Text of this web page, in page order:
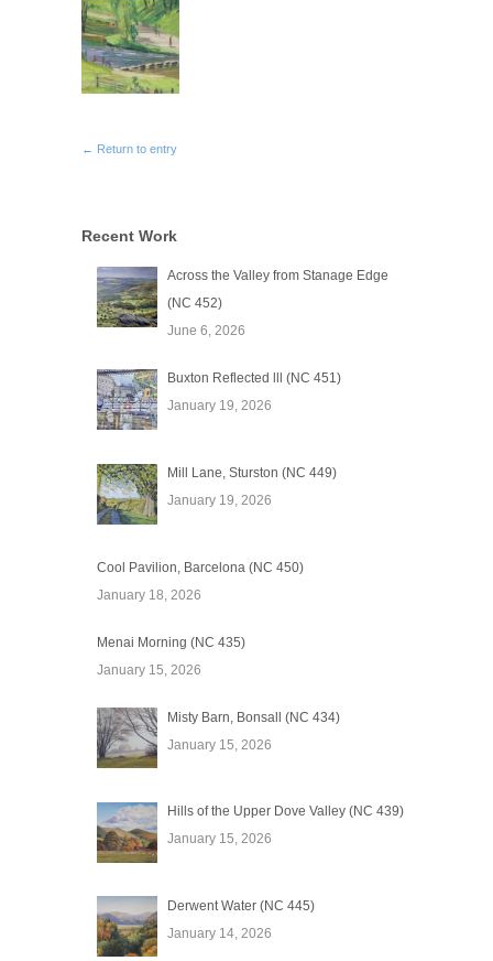
← Return to entry
Recent Work
Across the Valley from Stanage Edge
(NC 452)
June 6, 2026
Buxton Reflected lll (NC 451)
January 19, 2026
Mill Lane, Sturston (NC 449)
January 19, 2026
Cool Pavilion, Barcelona (NC 450)
January 18, 2026
Menai Morning (NC 435)
January 15, 2026
Misty Barn, Bonsall (NC 434)
January 15, 2026
Hills of the Upper Dove Valley (NC 439)
January 15, 2026
Derwent Water (NC 445)
January 14, 2026